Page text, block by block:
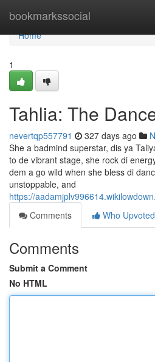
bookmarkssocial
Home
Home
1
Tahlia: The
nevertqp557791 327 days ago
She a badmind superstar, dis ya
to de vibrant stage, she rock di
dem a go wild when she bless di
unstoppable, and
https://
Comments
Who Upvoted
Comments
Submit a Comment
No HTML